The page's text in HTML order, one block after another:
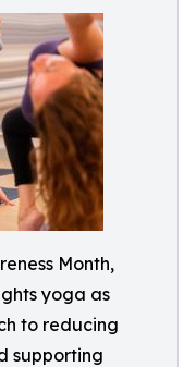
Month,
yoga as
to reducing
supporting